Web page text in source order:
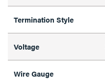
Termination Style
Voltage
Wire Gauge